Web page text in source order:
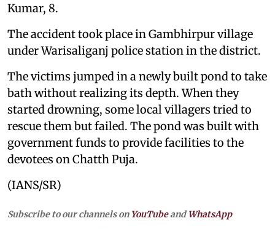
Kumar, 8.
The accident took place in Gambhirpur village
under Warisaliganj police station in the district.
The victims jumped in a newly built pond to take
bath without realizing its depth. When they
started drowning, some local villagers tried to
rescue them but failed. The pond was built with
government funds to provide facilities to the
devotees on Chatth Puja.
(IANS/SR)
Subscribe to our channels on YouTubeandWhatsApp